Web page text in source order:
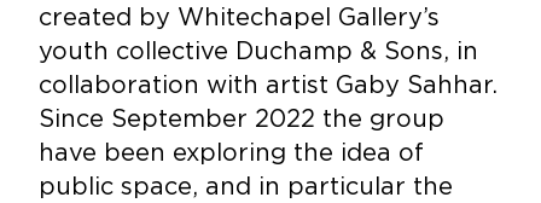
created by Whitechapel Gallery’s
youth collective Duchamp & Sons, in
collaboration with artist Gaby Sahhar.
Since September 2022 the group
have been exploring the idea of
public space, and in particular the